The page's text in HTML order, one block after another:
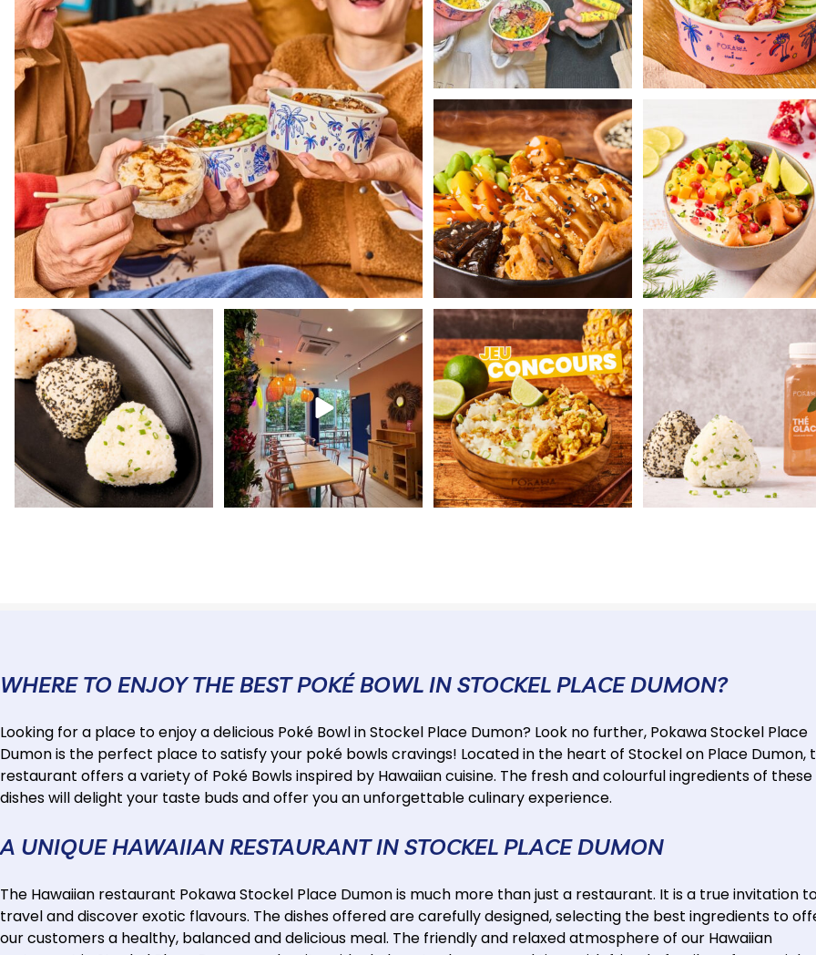
Face the cold by enjoying our Hot
Poké Teriyaki...
Gravlax Poké with dill-
salmon 😍
...
Still haven't tried our Onigiris? 🍙
Our...
Dive into the world of Pokawa with
our shops and
POKAWA COMPETITION 🌴
Today POKAWA is...
Let's snack together! 🌈
Discover our
WHERE TO ENJOY THE BEST POKÉ BOWL IN STOCKEL PLACE DUMON?
Looking for a place to enjoy a delicious Poké Bowl in Stockel Place Dumon? Look no further, Pokawa Stockel Place
Dumon is the perfect place to satisfy your poké bowls cravings! Located in the heart of Stockel on Place Dumon,
restaurant offers a variety of Poké Bowls inspired by Hawaiian cuisine. The fresh and colourful ingredients of these
dishes will delight your taste buds and offer you an unforgettable culinary experience.
A UNIQUE HAWAIIAN RESTAURANT IN STOCKEL PLACE DUMON
The Hawaiian restaurant Pokawa Stockel Place Dumon is much more than just a restaurant. It is a true invitation
travel and discover exotic flavours. The dishes offered are carefully designed, selecting the best ingredients to
our customers a healthy, balanced and delicious meal. The friendly and relaxed atmosphere of our Hawaiian